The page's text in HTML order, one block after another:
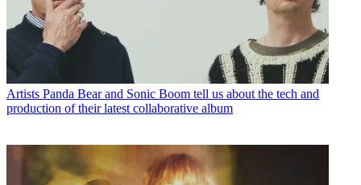
Artists Panda Bear and Sonic Boom tell us about the tech and
production of their latest collaborative album